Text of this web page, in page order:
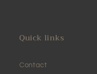
Quick links
Contact